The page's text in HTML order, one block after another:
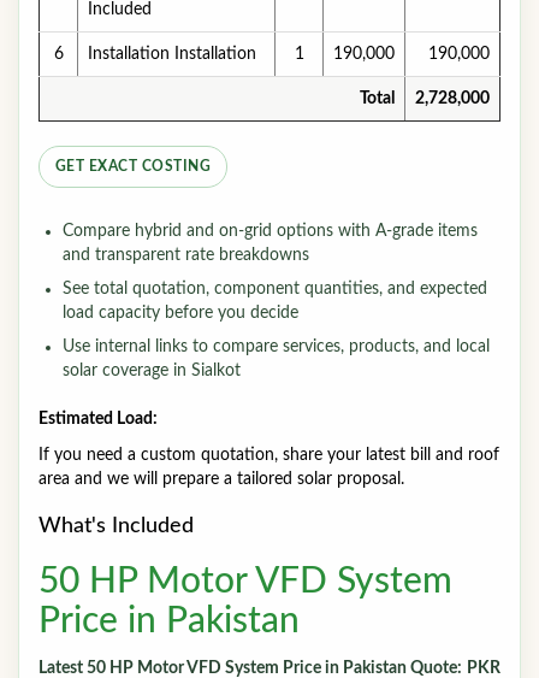
Included
6 Installation Installation 1 190,000 190,000
Total 2,728,000
GET EXACT COSTING
Compare hybrid and on-grid options with A-grade items
and transparent rate breakdowns
See total quotation, component quantities, and expected
load capacity before you decide
Use internal links to compare services, products, and local
solar coverage in Sialkot
Estimated Load:
If you need a custom quotation, share your latest bill and roof
area and we will prepare a tailored solar proposal.
What's Included
50 HP Motor VFD System
Price in Pakistan
Latest 50 HP Motor VFD System Price in Pakistan Quote: PKR